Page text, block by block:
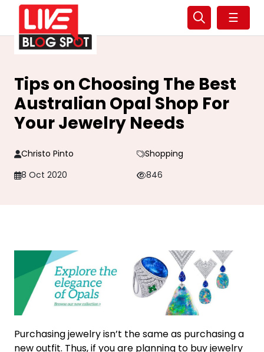
☰
Tips on Choosing The Best
Australian Opal Shop For
Your Jewelry Needs
Christo Pinto
Shopping
8 Oct 2020
846
Purchasing jewelry isn’t the same as purchasing a
new outfit. Thus, if you are planning to buy jewelry